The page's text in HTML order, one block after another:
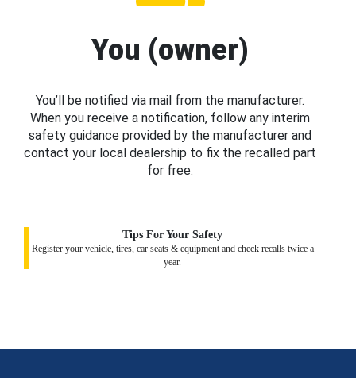
You (owner)
You’ll be notified via mail from the manufacturer.
When you receive a notification, follow any interim
safety guidance provided by the manufacturer and
contact your local dealership to fix the recalled part
for free.
Tips For Your Safety
Register your vehicle, tires, car seats & equipment and check recalls twice a
year.